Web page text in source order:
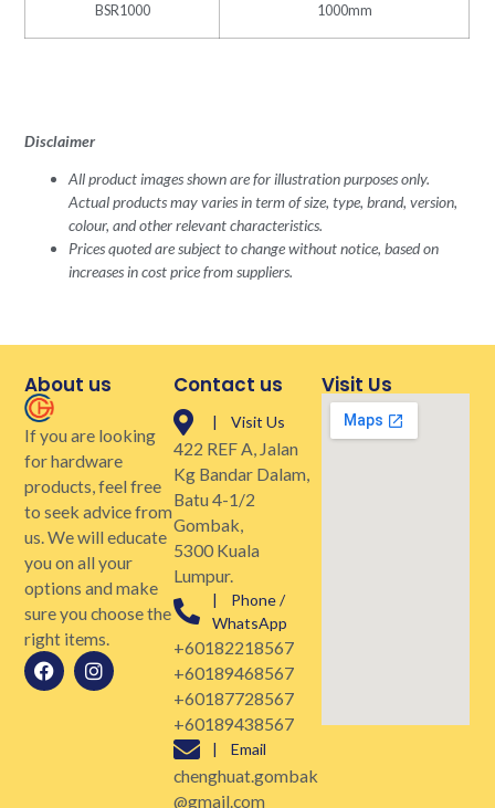
BSR1000 1000mm
Disclaimer
All product images shown are for illustration purposes only.
Actual products may varies in term of size, type, brand, version,
colour, and other relevant characteristics.
Prices quoted are subject to change without notice, based on
increases in cost price from suppliers.
About us
If you are looking
for hardware
products, feel free
to seek advice from
us. We will educate
you on all your
options and make
sure you choose the
right items.
Contact us
| Visit Us
422 REF A, Jalan
Kg Bandar Dalam,
Batu 4-1/2
Gombak,
5300 Kuala
Lumpur.
| Phone /
WhatsApp
+60182218567
+60189468567
+60187728567
+60189438567
| Email
chenghuat.gombak
@gmail.com
Visit Us